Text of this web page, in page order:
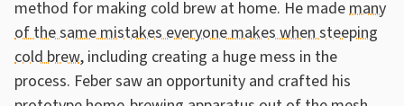
method for making cold brew at home. He mademany
of the same mistakes everyone makes when steeping
cold brew, including creating a huge mess in the
process. Feber saw an opportunity and crafted his